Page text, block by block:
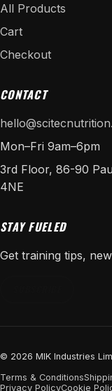
All Products
Cart
Checkout
CONTACT
Mon–Fri 9am–6pm
3rd Floor, 86-90
4NE
STAY FUELED
Get training tips,
© 2026 MIK Industries
Terms & Conditions
Privacy PolicyCookie